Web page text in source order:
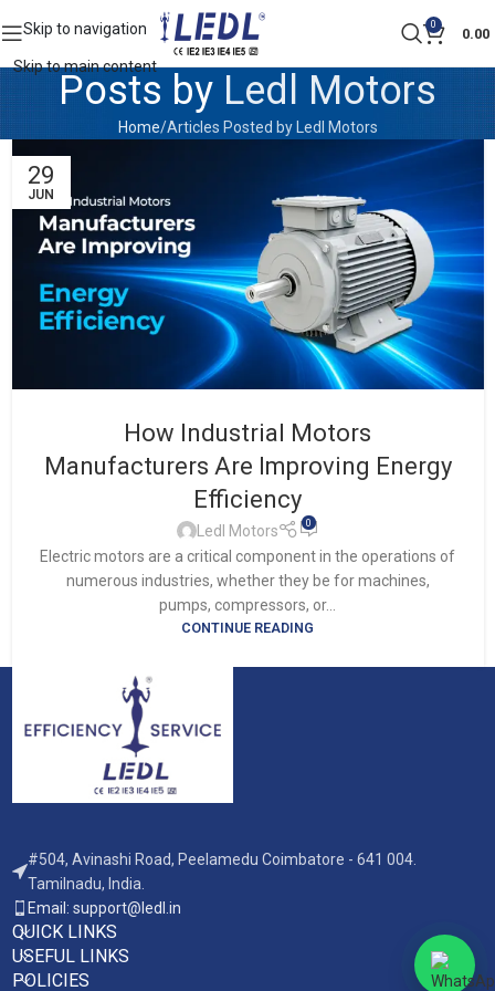
Skip to navigation
Skip to main content
0
0.00
Posts by Ledl Motors
Home Articles Posted by Ledl Motors
29
JUN
How Industrial Motors
Manufacturers Are Improving Energy
Efficiency
Ledl Motors 0
Electric motors are a critical component in the operations of
numerous industries, whether they be for machines,
pumps, compressors, or...
CONTINUE READING
#504, Avinashi Road, Peelamedu Coimbatore - 641 004.
Tamilnadu, India.
Email: support@ledl.in
QUICK LINKS
USEFUL LINKS
POLICIES